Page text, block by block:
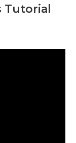
Tutorial